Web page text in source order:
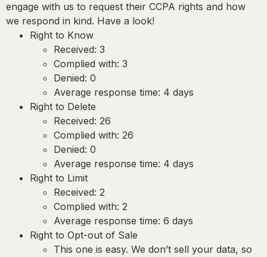
engage with us to request their CCPA rights and how
we respond in kind. Have a look!
Right to Know
Received: 3
Complied with: 3
Denied: 0
Average response time: 4 days
Right to Delete
Received: 26
Complied with: 26
Denied: 0
Average response time: 4 days
Right to Limit
Received: 2
Complied with: 2
Average response time: 6 days
Right to Opt-out of Sale
This one is easy. We don’t sell your data, so